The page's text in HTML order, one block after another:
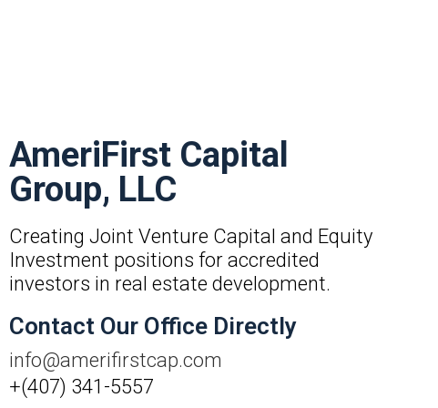
AmeriFirst Capital
Group, LLC
Creating Joint Venture Capital and Equity
Investment positions for accredited
investors in real estate development.
Contact Our Office Directly
info@amerifirstcap.com
+(407) 341-5557